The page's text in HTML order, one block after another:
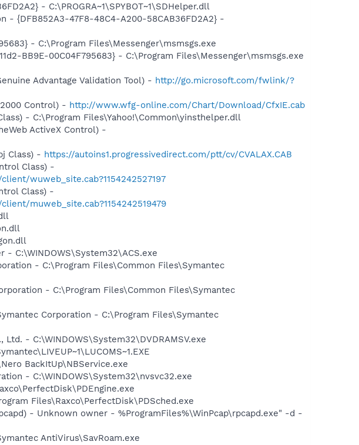
- C:\PROGRA~1\SPYBOT~1\SDHelper.dll
- {DFB852A3-47F8-48C4-A200-58CAB36FD2A2} -
- C:\Program Files\Messenger\msmsgs.exe
BB9E-00C04F795683} - C:\Program Files\Messenger\msmsgs.exe
Advantage Validation Tool) - http://go.microsoft.com/fwlink/?
2000 Control) - http://www.wfg-online.com/Chart/Download/CfxIE.cab
- C:\Program Files\Yahoo!\Common\yinsthelper.dll
ActiveX Control) -
Class) - https://autoins1.progressivedirect.com/ptt/cv/CVALAX.CAB
Class) -
wuweb_site.cab?1154242527197
Class) -
muweb_site.cab?1154242519479
C:\WINDOWS\System32\ACS.exe
- C:\Program Files\Common Files\Symantec
- C:\Program Files\Common Files\Symantec
Corporation - C:\Program Files\Symantec
- C:\WINDOWS\System32\DVDRAMSV.exe
BackItUp\NBService.exe
- C:\WINDOWS\System32\nvsvc32.exe
Files\Raxco\PerfectDisk\PDSched.exe
- Unknown owner - %ProgramFiles%\WinPcap\rpcapd.exe" -d -
AntiVirus\SavRoam.exe